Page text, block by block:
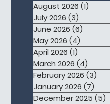
August 2026 (1)
July 2026 (3)
June 2026 (6)
May 2026 (4)
April 2026 (1)
March 2026 (4)
February 2026 (3)
January 2026 (7)
December 2025 (5)